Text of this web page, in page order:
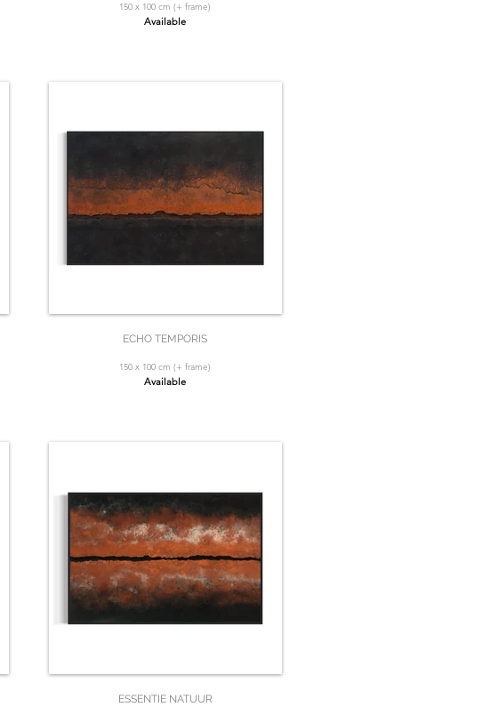
150 x 100 cm (+ frame)
Available
ECHO TEMPORIS
150 x 100 cm (+ frame)
Available
ESSENTIE NATUUR